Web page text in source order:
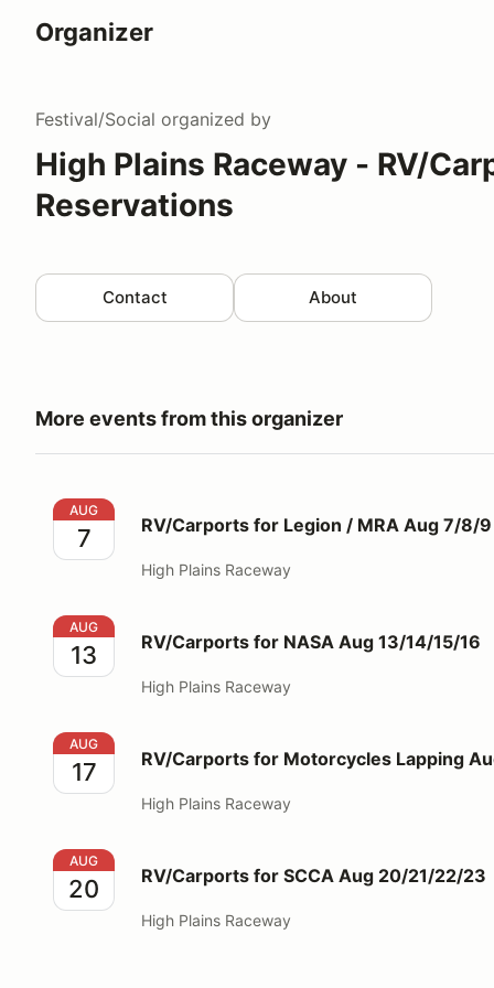
Organizer
Festival/Social organized by
High Plains Raceway - RV/
Reservations
Contact About
More events from this organizer
RV/Carports for Legion / MRA Aug 7/8/9
AUG
7 RV/Carports for Legion / MRA Aug 7/8/9
High Plains Raceway
RV/Carports for NASA Aug 13/14/15/16
AUG
13 RV/Carports for NASA Aug 13/14/15/16
High Plains Raceway
RV/Carports for Motorcycles Lapping Aug 17
AUG
17 RV/Carports for Motorcycles Lapping
High Plains Raceway
RV/Carports for SCCA Aug 20/21/22/23
AUG
20 RV/Carports for SCCA Aug 20/21/22/23
High Plains Raceway